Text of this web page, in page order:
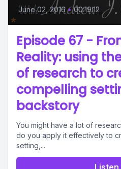
June 02, 2016 • 00:19:12
Episode 67 -
Reality: using
of research to
compelling
backstory
You might have a lot of
do you apply it effectively to
setting,...
Listen